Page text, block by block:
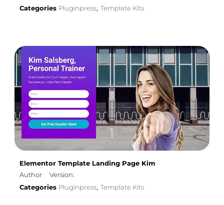
Categories Pluginpress, Template Kits
Elementor Template Landing Page Kim
Author
Version:
Categories Pluginpress, Template Kits